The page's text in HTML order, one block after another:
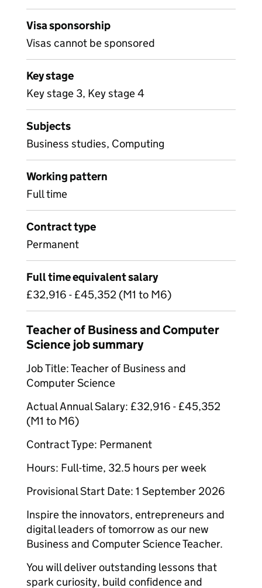
Visa sponsorship
Visas cannot be sponsored
Key stage
Key stage 3, Key stage 4
Subjects
Business studies, Computing
Working pattern
Full time
Contract type
Permanent
Full time equivalent salary
£32,916 - £45,352 (M1 to M6)
Teacher of Business and Computer
Science job summary
Job Title: Teacher of Business and
Computer Science
Actual Annual Salary: £32,916 - £45,352
(M1 to M6)
Contract Type: Permanent
Hours: Full-time, 32.5 hours per week
Provisional Start Date: 1 September 2026
Inspire the innovators, entrepreneurs and
digital leaders of tomorrow as our new
Business and Computer Science Teacher.
You will deliver outstanding lessons that
spark curiosity, build confidence and